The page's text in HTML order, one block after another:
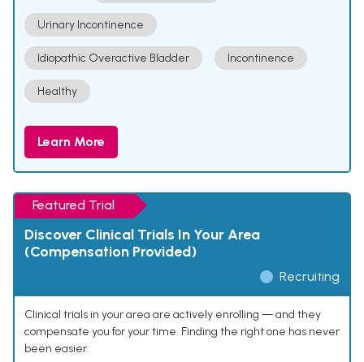
Urinary Incontinence
Idiopathic Overactive Bladder Incontinence
Healthy
Learn More
Featured Trial
Discover Clinical Trials In Your Area
(Compensation Provided)
Recruiting
Clinical trials in your area are actively enrolling — and they
compensate you for your time. Finding the right one has never
been easier.